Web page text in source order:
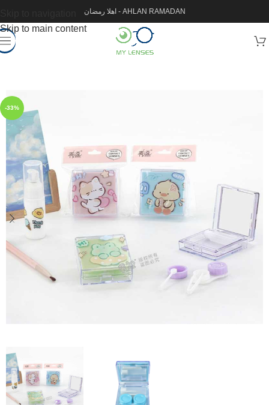
Skip to main content
اهلا رمضان - AHLAN RAMADAN
-33%